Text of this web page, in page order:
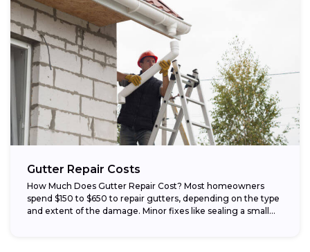
Gutter Repair Costs
How Much Does Gutter Repair Cost? Most homeowners
spend $150 to $650 to repair gutters, depending on the type
and extent of the damage. Minor fixes like sealing a small...